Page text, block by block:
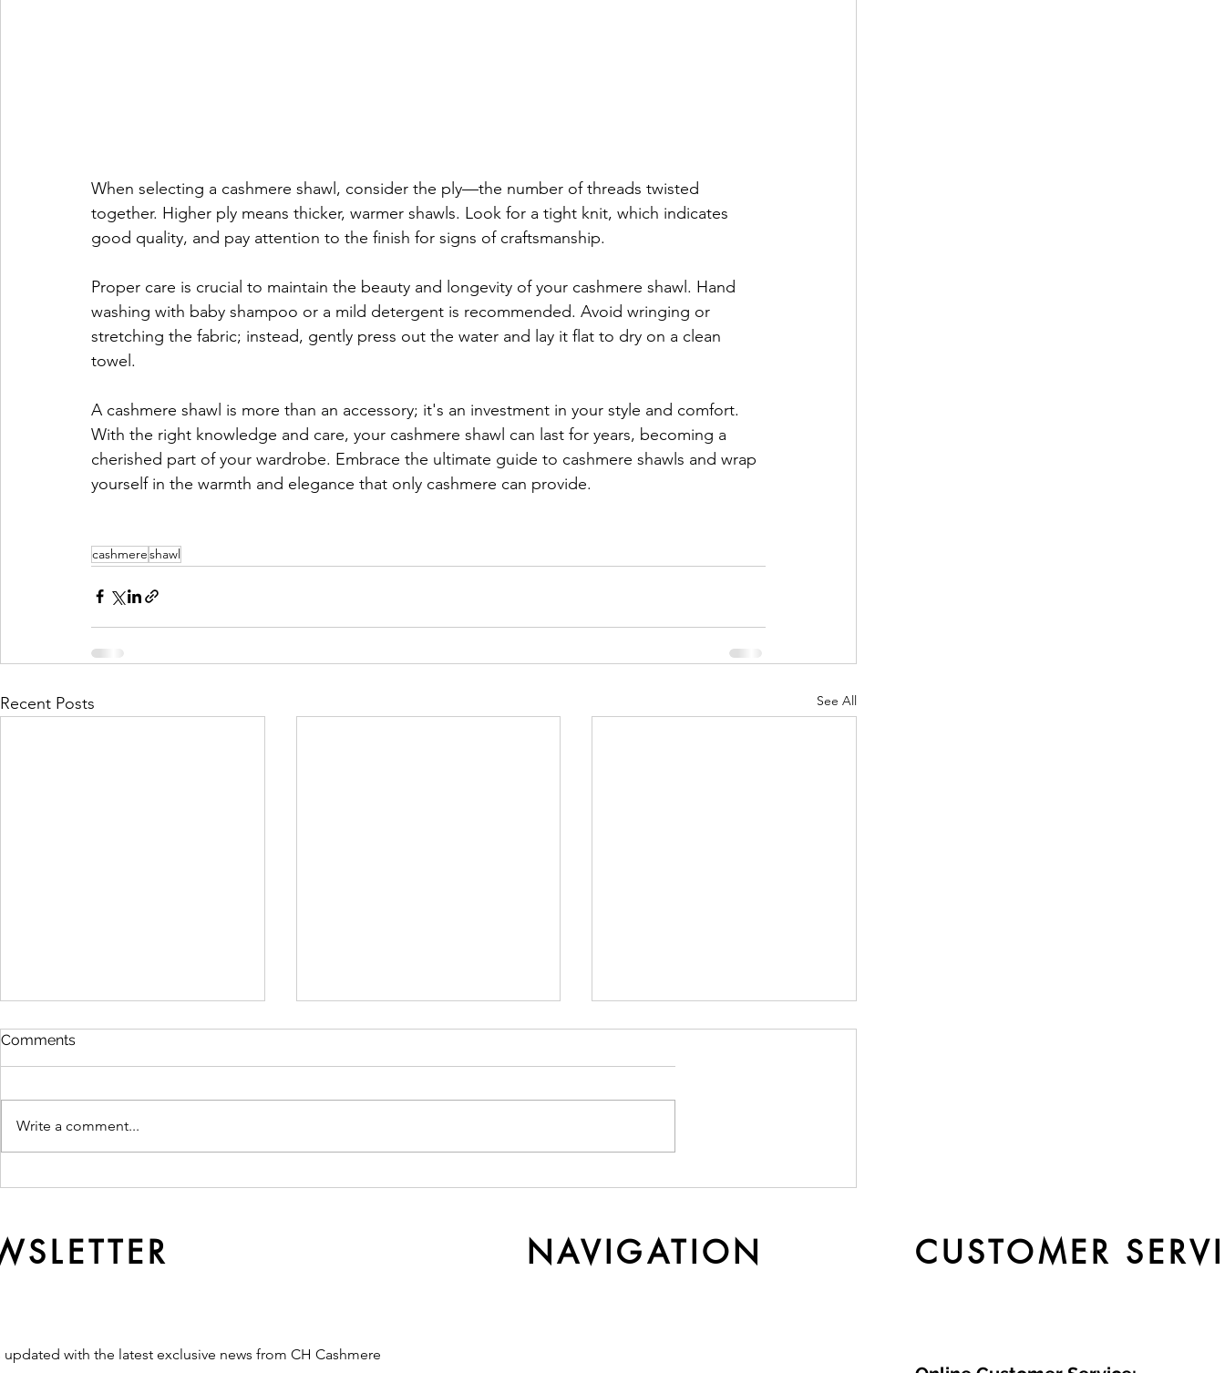
When selecting a cashmere shawl, consider the ply—the number of threads twisted
together. Higher ply means thicker, warmer shawls. Look for a tight knit, which indicates
good quality, and pay attention to the finish for signs of craftsmanship.
Proper care is crucial to maintain the beauty and longevity of your cashmere shawl. Hand
washing with baby shampoo or a mild detergent is recommended. Avoid wringing or
stretching the fabric; instead, gently press out the water and lay it flat to dry on a clean
towel.
A cashmere shawl is more than an accessory; it's an investment in your style and comfort.
With the right knowledge and care, your cashmere shawl can last for years, becoming a
cherished part of your wardrobe. Embrace the ultimate guide to cashmere shawls and wrap
yourself in the warmth and elegance that only cashmere can provide.
cashmereshawl
Recent Posts See All
Brand?
Comments
Write a comment...
NAVIGATION CUSTOMER
updated with the latest exclusive news from CH Cashmere